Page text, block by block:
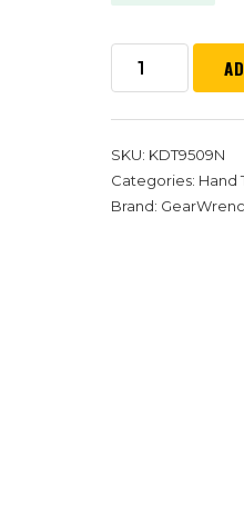
SKU: KDT9509N
Categories: Hand
Brand: